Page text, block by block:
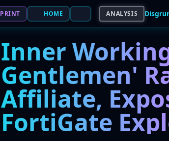
PRINT HOME ANALYSIS
Inner
Gentlemen'
Affiliate,
FortiGate